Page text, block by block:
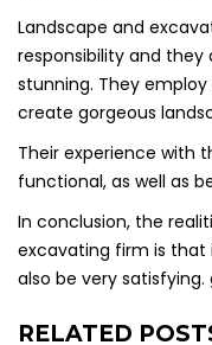
Landscape and
responsibility and they
stunning. They
create gorgeous
Their experience with
functional, as well as
In conclusion, the
excavating firm is that
also be very satisfying.
RELATED